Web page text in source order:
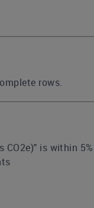
rows.
is within